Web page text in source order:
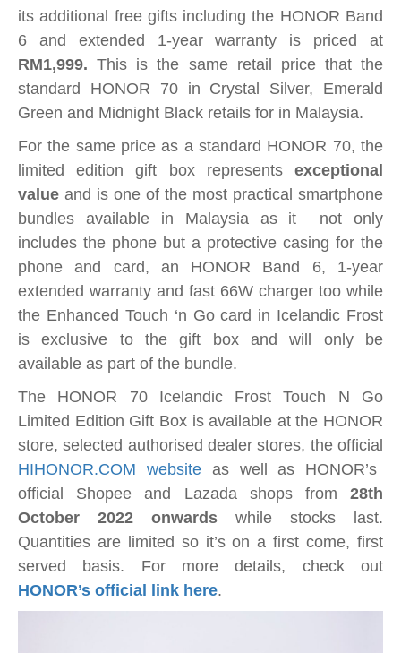
its additional free gifts including the HONOR Band
6 and extended 1-year warranty is priced at
RM1,999. This is the same retail price that the
standard HONOR 70 in Crystal Silver, Emerald
Green and Midnight Black retails for in Malaysia.
For the same price as a standard HONOR 70, the
limited edition gift box represents exceptional
value and is one of the most practical smartphone
bundles available in Malaysia as it not only
includes the phone but a protective casing for the
phone and card, an HONOR Band 6, 1-year
extended warranty and fast 66W charger too while
the Enhanced Touch ‘n Go card in Icelandic Frost
is exclusive to the gift box and will only be
available as part of the bundle.
The HONOR 70 Icelandic Frost Touch N Go
Limited Edition Gift Box is available at the HONOR
store, selected authorised dealer stores, the official
HIHONOR.COM website as well as HONOR’s
official Shopee and Lazada shops from 28th
October 2022 onwards while stocks last.
Quantities are limited so it’s on a first come, first
served basis. For more details, check out
HONOR’s official link here.